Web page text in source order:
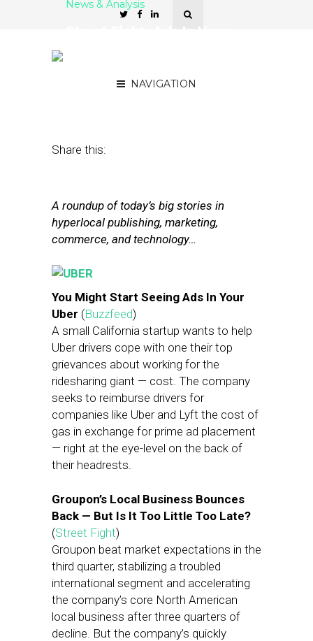
NAVIGATION
News & Analysis
Share this:
A roundup of today’s big stories in
hyperlocal publishing, marketing,
commerce, and technology…
You Might Start Seeing Ads In Your
Uber (Buzzfeed)
A small California startup wants to help
Uber drivers cope with one their top
grievances about working for the
ridesharing giant — cost. The company
seeks to reimburse drivers for
companies like Uber and Lyft the cost of
gas in exchange for prime ad placement
— right at the eye-level on the back of
their headrests.
Groupon’s Local Business Bounces
Back — But Is It Too Little Too Late?
(Street Fight)
Groupon beat market expectations in the
third quarter, stabilizing a troubled
international segment and accelerating
the company’s core North American
local business after three quarters of
decline. But the company’s quickly